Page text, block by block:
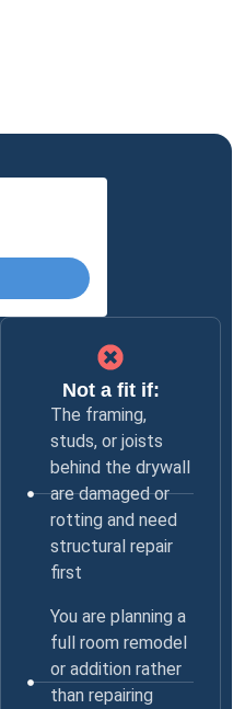
Not a fit if:
The framing,
studs, or joists
behind the drywall
are damaged or
rotting and need
structural repair
first
You are planning a
full room remodel
or addition rather
than repairing